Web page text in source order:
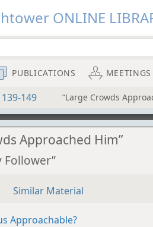
ONLINE
PUBLICATIONS MEETINGS
149 “Large Crowds
Approached Him”
Follower”
Similar Material
Approachable?